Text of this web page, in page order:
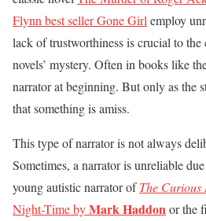
Flynn best seller Gone Girl employ
lack of trustworthiness is crucial to
novels’ mystery. Often in books like
narrator at beginning. But only as the
that something is amiss.
This type of narrator is not always
Sometimes, a narrator is unreliable
young autistic narrator ofThe Curious
Night-Time byMark Haddon or the